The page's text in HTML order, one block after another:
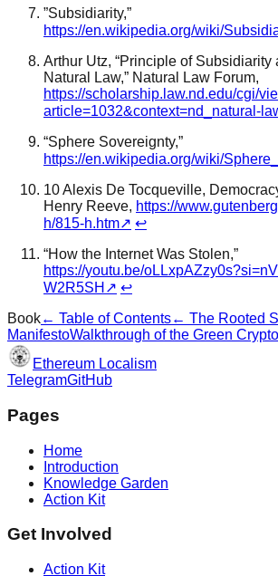
”Subsidiarity,”
https://en.wikipedia.org/wiki/
Arthur Utz, “Principle of Subsidiarity
Natural Law,” Natural Law Forum,
https://scholarship.law.nd.edu/cgi/
article=1032&context=nd_natural-
“Sphere Sovereignty,”
https://en.wikipedia.org/wiki/
10 Alexis De Tocqueville,
Henry Reeve, https://
h/815-h.htm↗ ↩
“How the Internet Was Stolen,”
https://youtu.be/
W2R5SH ↗ ↩
Book← Table of Contents← The Rooted
ManifestoWalkthrough of the Green
Ethereum Localism
TelegramGitHub
Pages
Home
Introduction
Knowledge Garden
Action Kit
Get Involved
Action Kit